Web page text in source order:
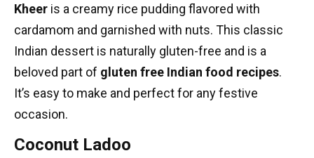
Kheer is a creamy rice pudding flavored with
cardamom and garnished with nuts. This classic
Indian dessert is naturally gluten-free and is a
beloved part of gluten free Indian food recipes.
It’s easy to make and perfect for any festive
occasion.
Coconut Ladoo